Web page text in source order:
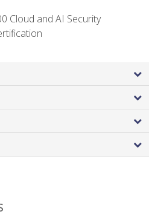
Cloud and AI Security